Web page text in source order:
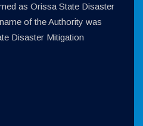
as Orissa State Disaster
of the Authority was
Disaster Mitigation